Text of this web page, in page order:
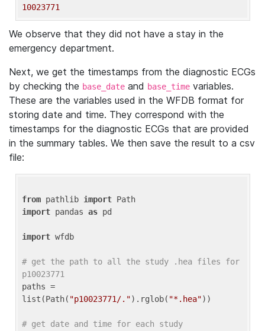
10023771
We observe that they did not have a stay in the
emergency department.
Next, we get the timestamps from the diagnostic ECGs
by checking the base_date and base_time variables.
These are the variables used in the WFDB format for
storing date and time. They correspond with the
timestamps for the diagnostic ECGs that are provided
in the summary tables. We then save the result to a csv
file:
from pathlib import
import pandas as pd
import wfdb
# get the path to all the study .hea files for
p10023771
paths =
list(Path( "p10023771/.").rglob( "*.hea"))
# get date and time for each study